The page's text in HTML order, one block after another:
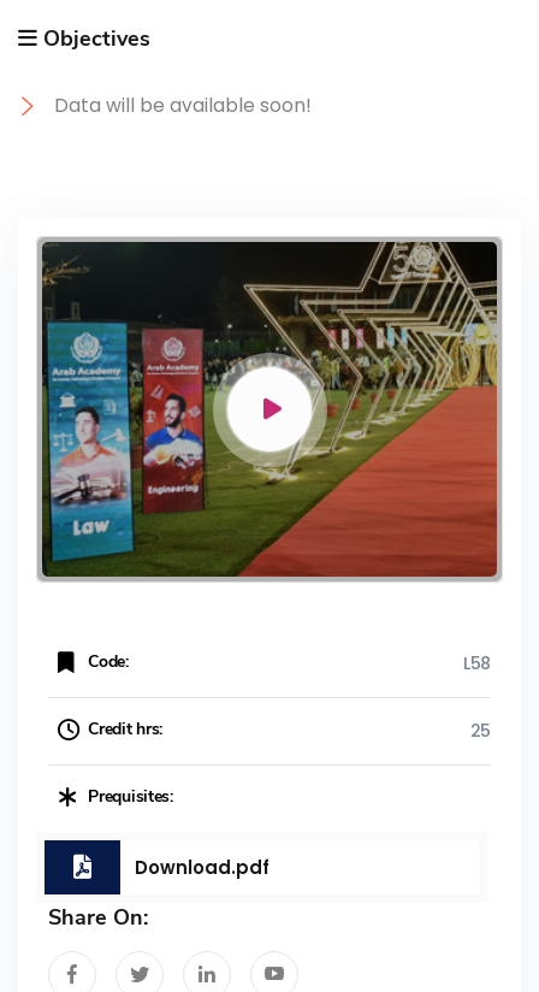
Objectives
Data will be available soon!
Code: L58
Credit hrs: 25
Prequisites:
Download.pdf
Share On: